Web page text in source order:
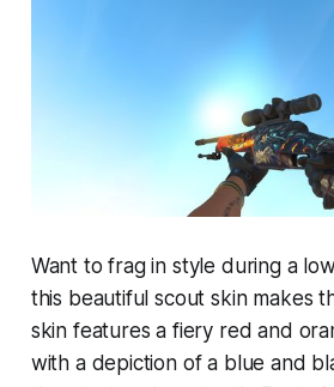
Want to frag in style during a
this beautiful scout skin makes
skin features a fiery red and
with a depiction of a blue and